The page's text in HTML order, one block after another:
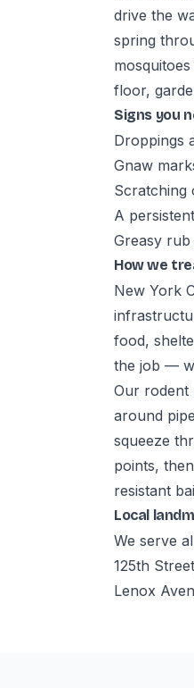
drive the
spring
floor,
Signs you
Droppings
Gnaw
Scratching
A
Greasy
How we
New York
food,
the job —
Our rodent
around
squeeze
points,
resistant
Local
We serve
125th
Lenox